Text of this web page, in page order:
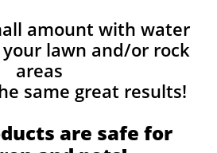
amount with water
lawn and/or rock
areas
same great results!
are safe for